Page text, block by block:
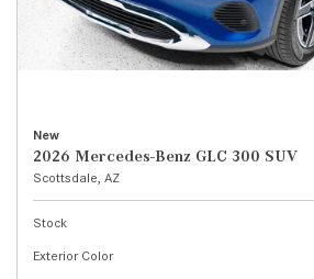
New
2026 Mercedes-Benz GLC 300 SUV
Scottsdale, AZ
Stock
Exterior Color